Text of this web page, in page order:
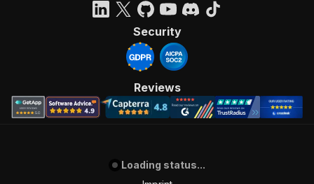
Security
Reviews
Loading status...